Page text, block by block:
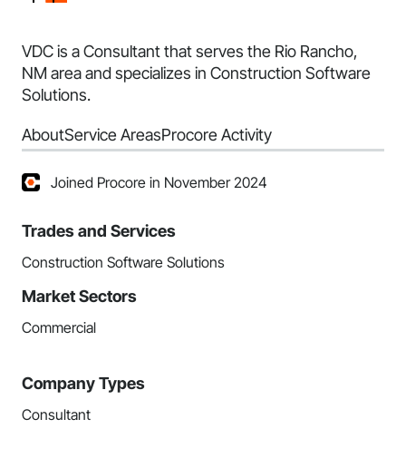
VDC is a Consultant that serves the Rio Rancho,
NM area and specializes in Construction Software
Solutions.
AboutService AreasProcore Activity
Joined Procore in November 2024
Trades and Services
Construction Software Solutions
Market Sectors
Commercial
Company Types
Consultant